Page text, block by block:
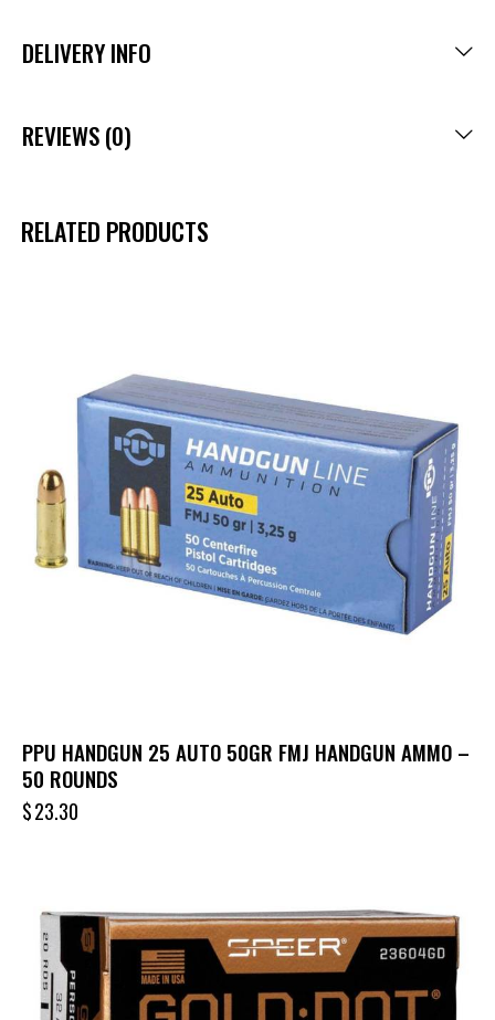
DELIVERY INFO
REVIEWS (0)
RELATED PRODUCTS
PPU HANDGUN 25 AUTO 50GR FMJ HANDGUN AMMO –
50 ROUNDS
$23.30